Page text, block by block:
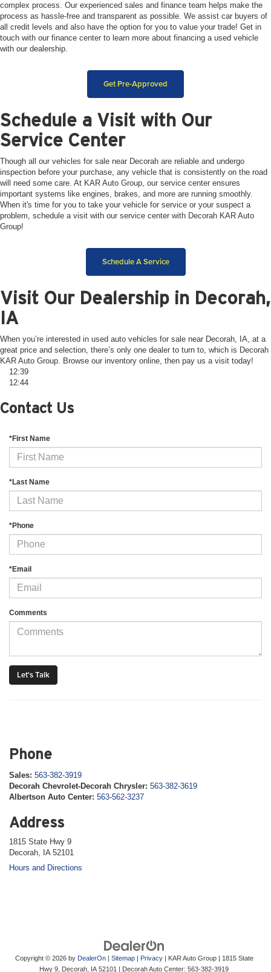
complex process. Our experienced sales and finance team helps make the
process as hassle-free and transparent as possible. We assist car buyers of
all credit levels and also have the option for you to value your trade! Get in
touch with our finance center to learn more about financing a used vehicle
with our dealership.
Get Pre-Approved
Schedule a Visit with Our
Service Center
Though all our vehicles for sale near Decorah are reliable and undergo
inspection before your purchase, any vehicle that is consistently on the road
will need some care. At KAR Auto Group, our service center ensures
important systems like engines, brakes, and more are running smoothly.
When it's time for you to take your vehicle for service or your suspect a
problem, schedule a visit with our service center with Decorah KAR Auto
Group!
Schedule A Service
Visit Our Dealership in Decorah,
IA
When you’re interested in used auto vehicles for sale near Decorah, IA, at a
great price and selection, there’s only one dealer to turn to, which is Decorah
KAR Auto Group. Browse our inventory online, then pay us a visit today!
12:39
12:44
Contact Us
*First Name
*Last Name
*Phone
*Email
Comments
Phone
Sales: 563-382-3919
Decorah Chevrolet-Decorah Chrysler: 563-382-3619
Albertson Auto Center: 563-562-3237
Address
1815 State Hwy 9
Decorah, IA 52101
Hours and Directions
Copyright © 2026 by DealerOn| Sitemap| Privacy| KAR Auto Group| 1815 State
Hwy 9, Decorah, IA 52101 | Decorah Auto Center: 563-382-3919